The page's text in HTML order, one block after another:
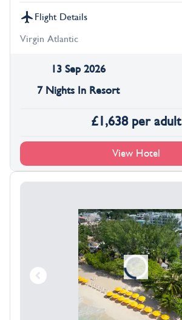
Flight Details
Virgin Atlantic
13 Sep 2026
7 Nights In Resort
£1,638 per adult
View Hotel